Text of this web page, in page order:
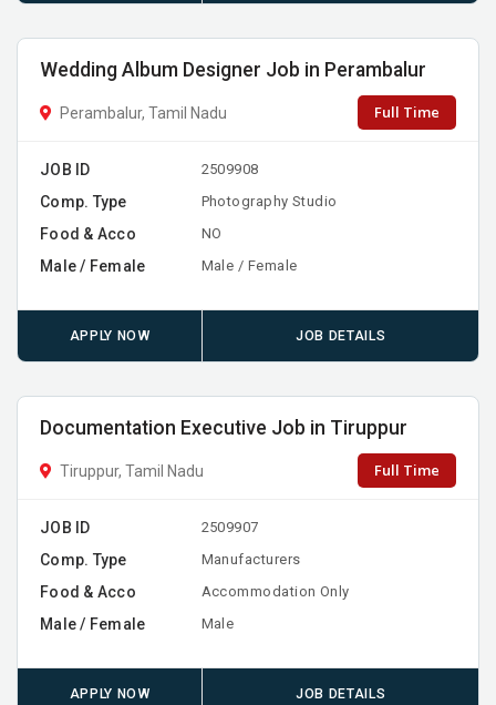
Wedding Album Designer Job in Perambalur
Perambalur, Tamil Nadu Full Time
JOB ID 2509908
Comp. Type Photography Studio
Food & Acco NO
Male / Female Male / Female
APPLY NOW JOB DETAILS
Documentation Executive Job in Tiruppur
Tiruppur, Tamil Nadu Full Time
JOB ID 2509907
Comp. Type Manufacturers
Food & Acco Accommodation Only
Male / Female Male
APPLY NOW JOB DETAILS